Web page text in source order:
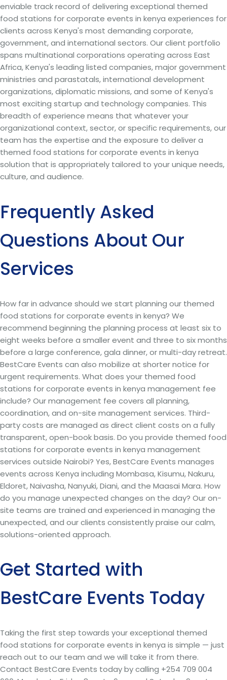
enviable track record of delivering exceptional themed
food stations for corporate events in kenya experiences for
clients across Kenya's most demanding corporate,
government, and international sectors. Our client portfolio
spans multinational corporations operating across East
Africa, Kenya's leading listed companies, major government
ministries and parastatals, international development
organizations, diplomatic missions, and some of Kenya's
most exciting startup and technology companies. This
breadth of experience means that whatever your
organizational context, sector, or specific requirements, our
team has the expertise and the exposure to deliver a
themed food stations for corporate events in kenya
solution that is appropriately tailored to your unique needs,
culture, and audience.
Frequently Asked
Questions About Our
Services
How far in advance should we start planning our themed
food stations for corporate events in kenya? We
recommend beginning the planning process at least six to
eight weeks before a smaller event and three to six months
before a large conference, gala dinner, or multi-day retreat.
BestCare Events can also mobilize at shorter notice for
urgent requirements. What does your themed food
stations for corporate events in kenya management fee
include? Our management fee covers all planning,
coordination, and on-site management services. Third-
party costs are managed as direct client costs on a fully
transparent, open-book basis. Do you provide themed food
stations for corporate events in kenya management
services outside Nairobi? Yes, BestCare Events manages
events across Kenya including Mombasa, Kisumu, Nakuru,
Eldoret, Naivasha, Nanyuki, Diani, and the Maasai Mara. How
do you manage unexpected changes on the day? Our on-
site teams are trained and experienced in managing the
unexpected, and our clients consistently praise our calm,
solutions-oriented approach.
Get Started with
BestCare Events Today
Taking the first step towards your exceptional themed
food stations for corporate events in kenya is simple — just
reach out to our team and we will take it from there.
Contact BestCare Events today by calling +254 709 004